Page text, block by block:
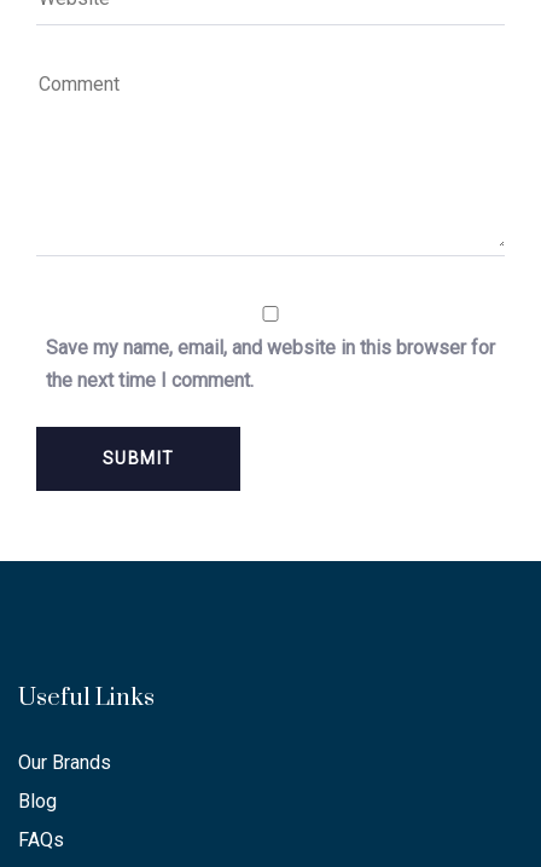
Save my name, email, and website in this browser for
the next time I comment.
Useful Links
Our Brands
Blog
FAQs